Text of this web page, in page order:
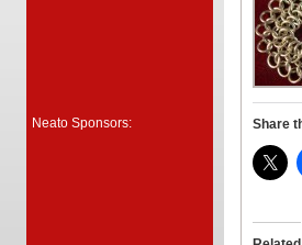
Neato Sponsors: Share